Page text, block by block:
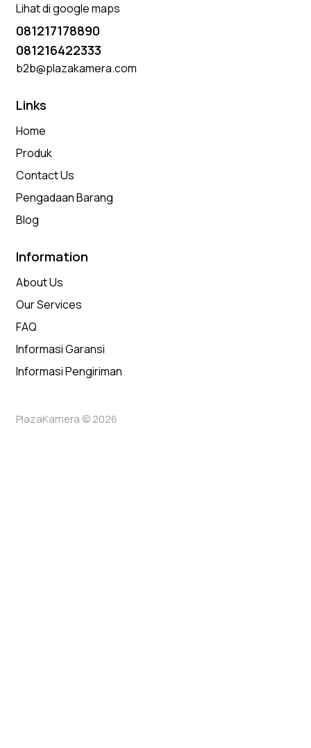
Lihat di google maps
081217178890
081216422333
b2b@plazakamera.com
Links
Home
Produk
Contact Us
Pengadaan Barang
Blog
Information
About Us
Our Services
FAQ
Informasi Garansi
Informasi Pengiriman
PlazaKamera © 2026